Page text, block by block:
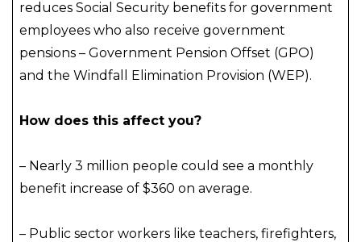
reduces Social Security benefits for government
employees who also receive government
pensions – Government Pension Offset (GPO)
and the Windfall Elimination Provision (WEP).
How does this affect you?
– Nearly 3 million people could see a monthly
benefit increase of $360 on average.
– Public sector workers like teachers, firefighters,